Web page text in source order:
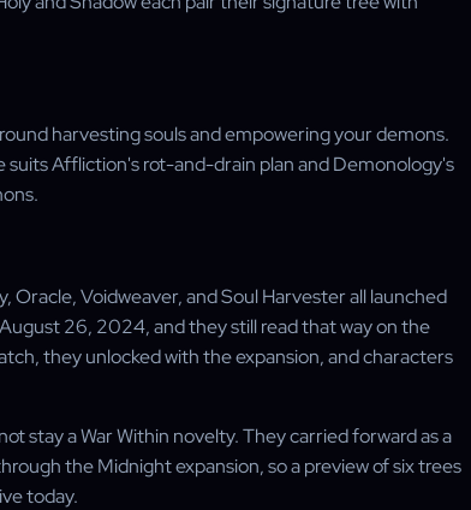
harvesting souls and empowering your demons.
Affliction's rot-and-drain plan and Demonology's
Voidweaver, and Soul Harvester all launched
26, 2024, and they still read that way on the
they unlocked with the expansion, and characters
stay a War Within novelty. They carried forward as a
the Midnight expansion, so a preview of six trees
today.